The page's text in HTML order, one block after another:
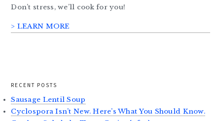
Don’t stress, we’ll cook for you!
> LEARN MORE
RECENT POSTS
Sausage Lentil Soup
Cyclospora Isn’t New. Here’s What You Should Know.